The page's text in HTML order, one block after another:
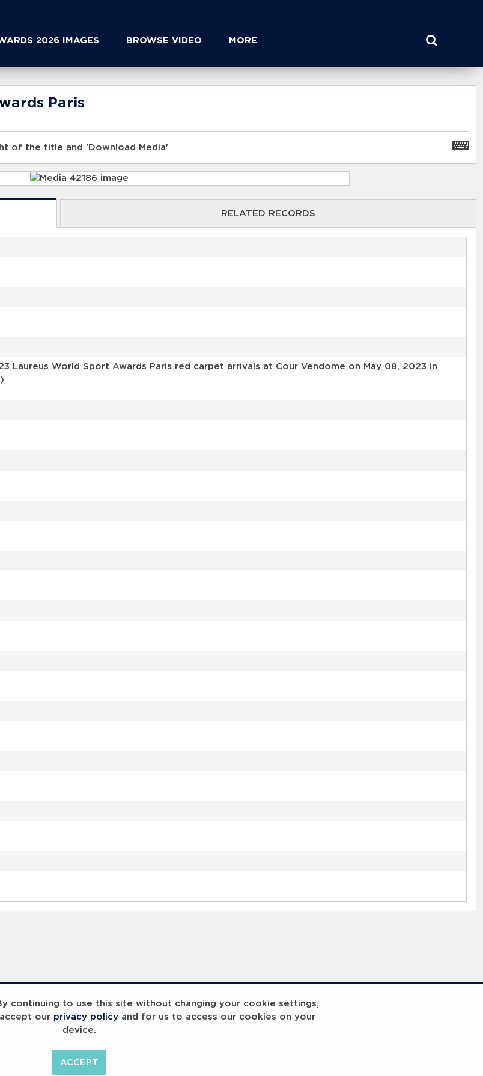
continuing to use this site without changing your cookie settings,
our privacy policy and for us to access our cookies on your
device.
ACCEPT
2026 IMAGES BROWSE VIDEO MORE
Paris
of the title and 'Download Media'
RELATED RECORDS
Laureus World Sport Awards Paris red carpet arrivals at Cour Vendome on May 08, 2023 in